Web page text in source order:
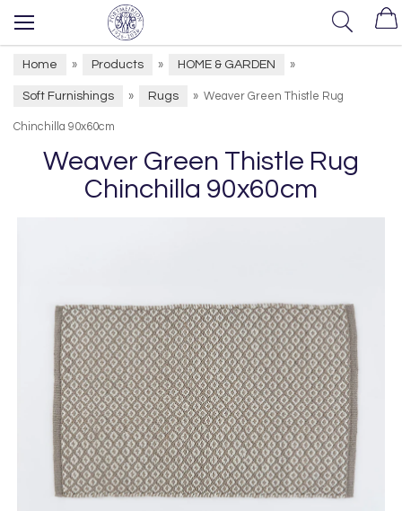
Home » Products » HOME & GARDEN »
Soft Furnishings » Rugs » Weaver Green Thistle Rug
Chinchilla 90x60cm
Weaver Green Thistle Rug
Chinchilla 90x60cm